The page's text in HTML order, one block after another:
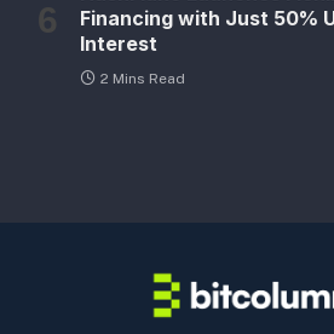
Financing with Just 50%
Interest
2 Mins Read